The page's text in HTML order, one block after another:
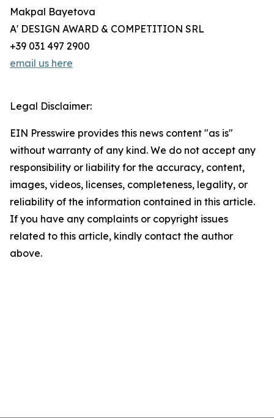
Makpal Bayetova
A' DESIGN AWARD & COMPETITION SRL
+39 031 497 2900
email us here
Legal Disclaimer:
EIN Presswire provides this news content "as is"
without warranty of any kind. We do not accept any
responsibility or liability for the accuracy, content,
images, videos, licenses, completeness, legality, or
reliability of the information contained in this article.
If you have any complaints or copyright issues
related to this article, kindly contact the author
above.